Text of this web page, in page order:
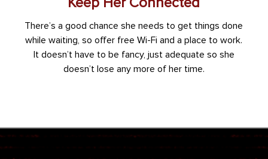
There’s a good chance she needs to get things done
while waiting, so offer free Wi-Fi and a place to work.
It doesn’t have to be fancy, just adequate so she
doesn’t lose any more of her time.